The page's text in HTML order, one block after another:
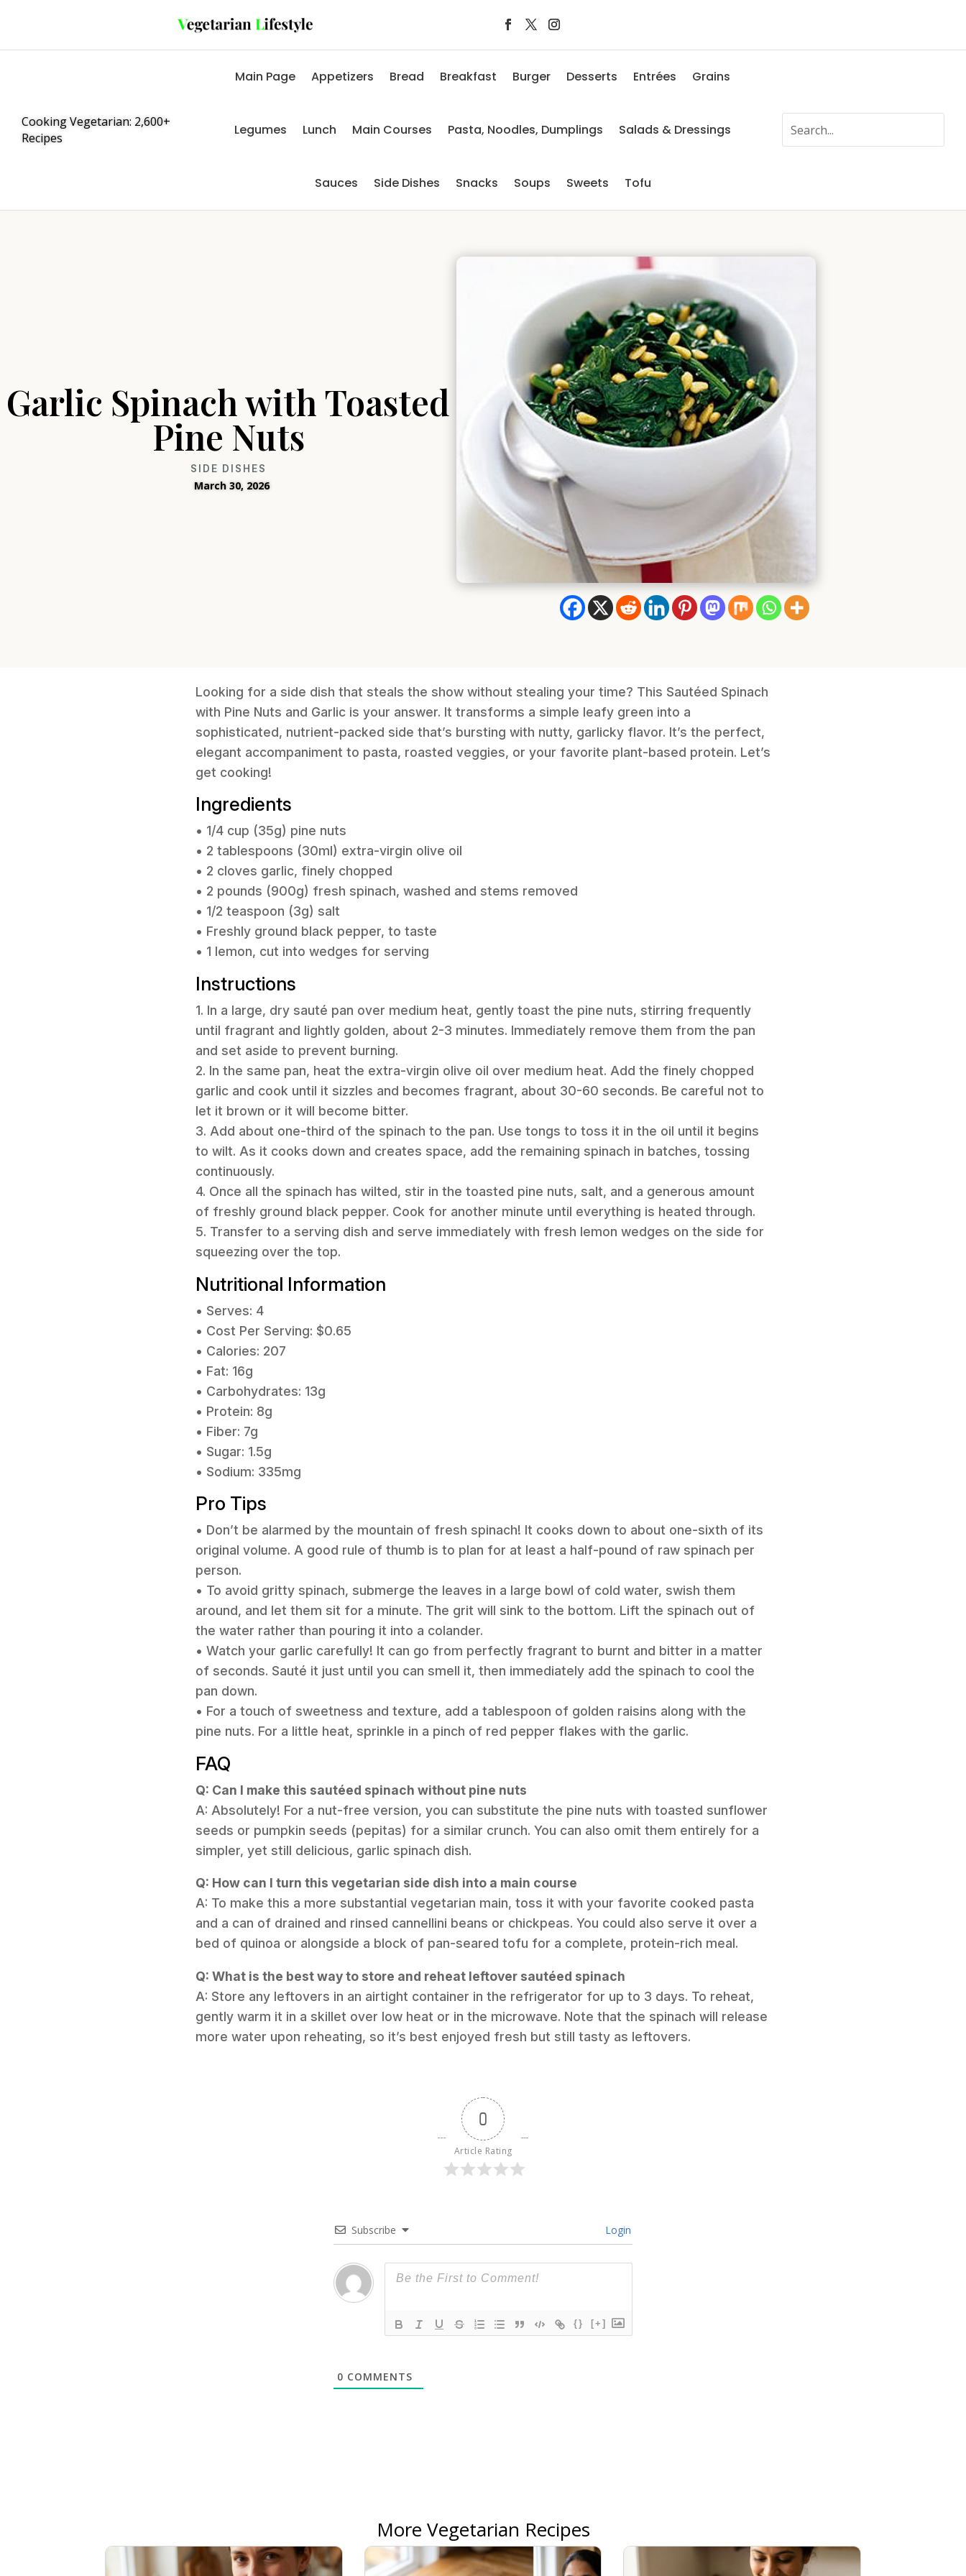
Cooking Vegetarian: 2,600+
Recipes
Main Page Appetizers Bread Breakfast Burger Desserts Entrées Grains
Legumes Lunch Main Courses Pasta, Noodles, Dumplings Salads & Dressings
Sauces Side Dishes Snacks Soups Sweets Tofu
Garlic Spinach with Toasted
Pine Nuts
SIDE DISHES
March 30, 2026
Looking for a side dish that steals the show without stealing your time? This Sautéed Spinach
with Pine Nuts and Garlic is your answer. It transforms a simple leafy green into a
sophisticated, nutrient-packed side that’s bursting with nutty, garlicky flavor. It’s the perfect,
elegant accompaniment to pasta, roasted veggies, or your favorite plant-based protein. Let’s
get cooking!
Ingredients
• 1/4 cup (35g) pine nuts
• 2 tablespoons (30ml) extra-virgin olive oil
• 2 cloves garlic, finely chopped
• 2 pounds (900g) fresh spinach, washed and stems removed
• 1/2 teaspoon (3g) salt
• Freshly ground black pepper, to taste
• 1 lemon, cut into wedges for serving
Instructions
1. In a large, dry sauté pan over medium heat, gently toast the pine nuts, stirring frequently
until fragrant and lightly golden, about 2-3 minutes. Immediately remove them from the pan
and set aside to prevent burning.
2. In the same pan, heat the extra-virgin olive oil over medium heat. Add the finely chopped
garlic and cook until it sizzles and becomes fragrant, about 30-60 seconds. Be careful not to
let it brown or it will become bitter.
3. Add about one-third of the spinach to the pan. Use tongs to toss it in the oil until it begins
to wilt. As it cooks down and creates space, add the remaining spinach in batches, tossing
continuously.
4. Once all the spinach has wilted, stir in the toasted pine nuts, salt, and a generous amount
of freshly ground black pepper. Cook for another minute until everything is heated through.
5. Transfer to a serving dish and serve immediately with fresh lemon wedges on the side for
squeezing over the top.
Nutritional Information
• Serves: 4
• Cost Per Serving: $0.65
• Calories: 207
• Fat: 16g
• Carbohydrates: 13g
• Protein: 8g
• Fiber: 7g
• Sugar: 1.5g
• Sodium: 335mg
Pro Tips
• Don’t be alarmed by the mountain of fresh spinach! It cooks down to about one-sixth of its
original volume. A good rule of thumb is to plan for at least a half-pound of raw spinach per
person.
• To avoid gritty spinach, submerge the leaves in a large bowl of cold water, swish them
around, and let them sit for a minute. The grit will sink to the bottom. Lift the spinach out of
the water rather than pouring it into a colander.
• Watch your garlic carefully! It can go from perfectly fragrant to burnt and bitter in a matter
of seconds. Sauté it just until you can smell it, then immediately add the spinach to cool the
pan down.
• For a touch of sweetness and texture, add a tablespoon of golden raisins along with the
pine nuts. For a little heat, sprinkle in a pinch of red pepper flakes with the garlic.
FAQ
Q: Can I make this sautéed spinach without pine nuts
A: Absolutely! For a nut-free version, you can substitute the pine nuts with toasted sunflower
seeds or pumpkin seeds (pepitas) for a similar crunch. You can also omit them entirely for a
simpler, yet still delicious, garlic spinach dish.
Q: How can I turn this vegetarian side dish into a main course
A: To make this a more substantial vegetarian main, toss it with your favorite cooked pasta
and a can of drained and rinsed cannellini beans or chickpeas. You could also serve it over a
bed of quinoa or alongside a block of pan-seared tofu for a complete, protein-rich meal.
Q: What is the best way to store and reheat leftover sautéed spinach
A: Store any leftovers in an airtight container in the refrigerator for up to 3 days. To reheat,
gently warm it in a skillet over low heat or in the microwave. Note that the spinach will release
more water upon reheating, so it’s best enjoyed fresh but still tasty as leftovers.
0
Article Rating
Subscribe Login
{} [+]
0 COMMENTS
More Vegetarian Recipes